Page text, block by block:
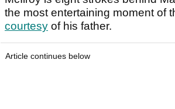
the most entertaining moment of
courtesy of his father.
Article continues below